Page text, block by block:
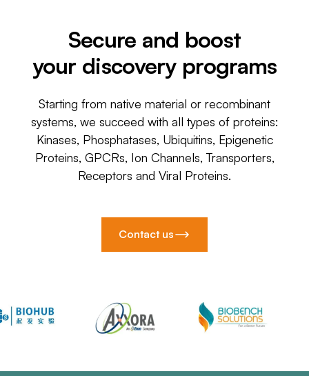
Secure and boost
your discovery programs
Starting from native material or recombinant
systems, we succeed with all types of proteins:
Kinases, Phosphatases, Ubiquitins, Epigenetic
Proteins, GPCRs, Ion Channels, Transporters,
Receptors and Viral Proteins.
Contact us